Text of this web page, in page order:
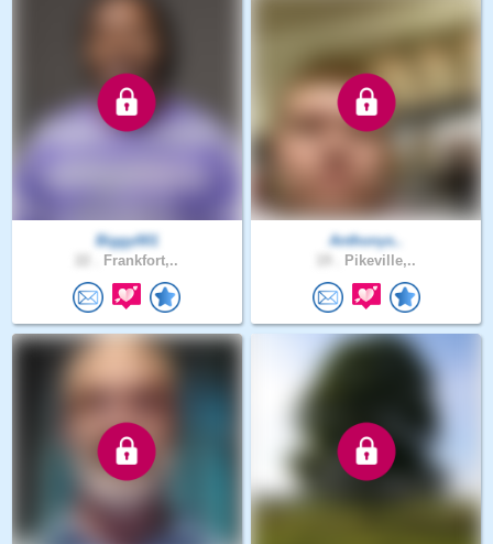
Biggy001
Frankfort,..
Anthonys..
Pikeville,..